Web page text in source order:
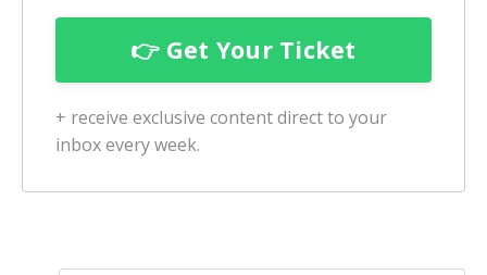
+ receive exclusive content direct to your
inbox every week.